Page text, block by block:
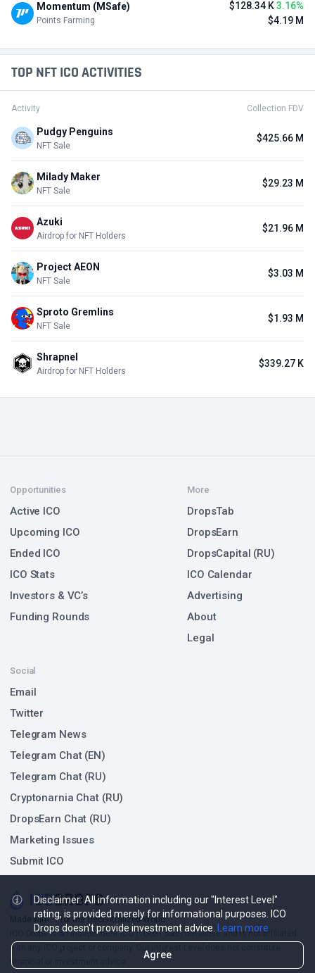
Kalshi
Active from Q1, 2024 +19
SIMILAR PROJECTS
MemecoinMEME HIGH
FalconX
Upcoming
Pudgy Penguins
#45 in Meme / NFT Sale
Ended Dec 16, 2024 $20 M
Ended Sep 16, 2021
TOP POINTS FARMING ACTIVITIES BY TVL CHANGE
Activity
Mantle
INIT Capital
Points Farming
Points Farming
$6.02 M
Solayer
Disclaimer: All information including our "Interest Level"
rating, is provided merely for informational purposes. ICO
Drops doesn't provide investment advice.
Learn more
Agree